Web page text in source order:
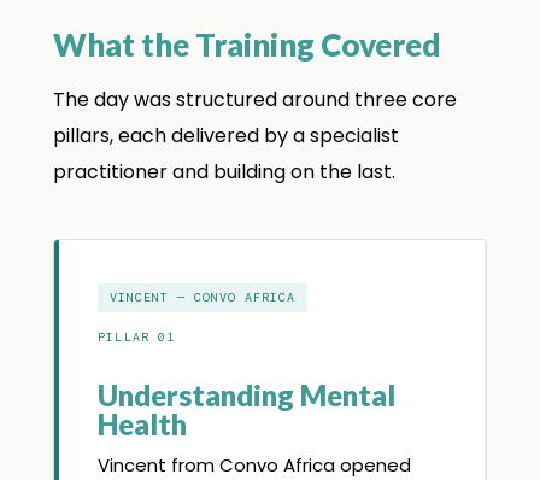
What the Training Covered
The day was structured around three core
pillars, each delivered by a specialist
practitioner and building on the last.
VINCENT — CONVO AFRICA
PILLAR 01
Understanding Mental
Health
Vincent from Convo Africa opened